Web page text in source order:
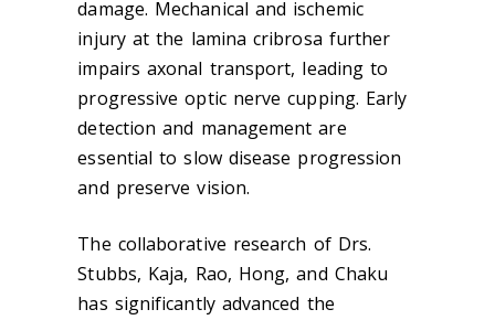
damage. Mechanical and ischemic
injury at the lamina cribrosa further
impairs axonal transport, leading to
progressive optic nerve cupping. Early
detection and management are
essential to slow disease progression
and preserve vision.
The collaborative research of Drs.
Stubbs, Kaja, Rao, Hong, and Chaku
has significantly advanced the